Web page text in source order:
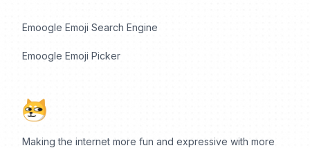
Making the internet more fun and expressive with more
Emoogle Emoji Search Engine
Emoogle Emoji Picker